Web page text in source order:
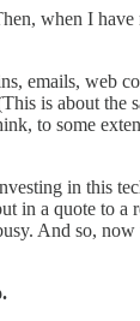
when I
emails, web
is about the
to some
in this
a quote to a
And so,